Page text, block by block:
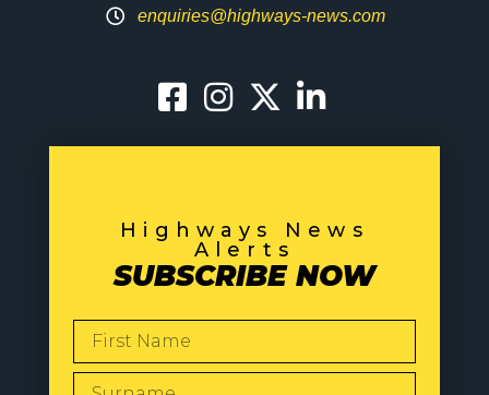
enquiries@highways-news.com
Highways News
Alerts
SUBSCRIBE NOW